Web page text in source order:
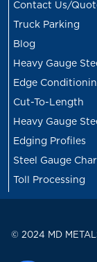
Contact Us/
Truck Parking
Blog
Heavy Gauge
Edge
Cut-To-Length
Heavy Gauge
Edging Profiles
Steel Gauge
Toll Processing
© 2024 MD